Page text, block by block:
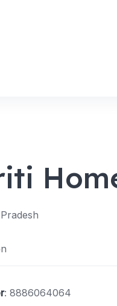
: 8886064064